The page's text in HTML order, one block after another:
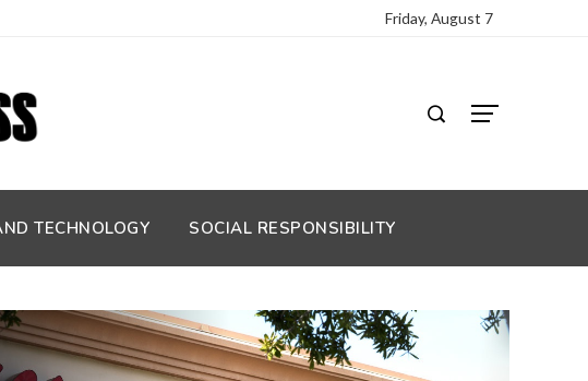
Friday, August 7
TECHNOLOGY SOCIAL RESPONSIBILITY